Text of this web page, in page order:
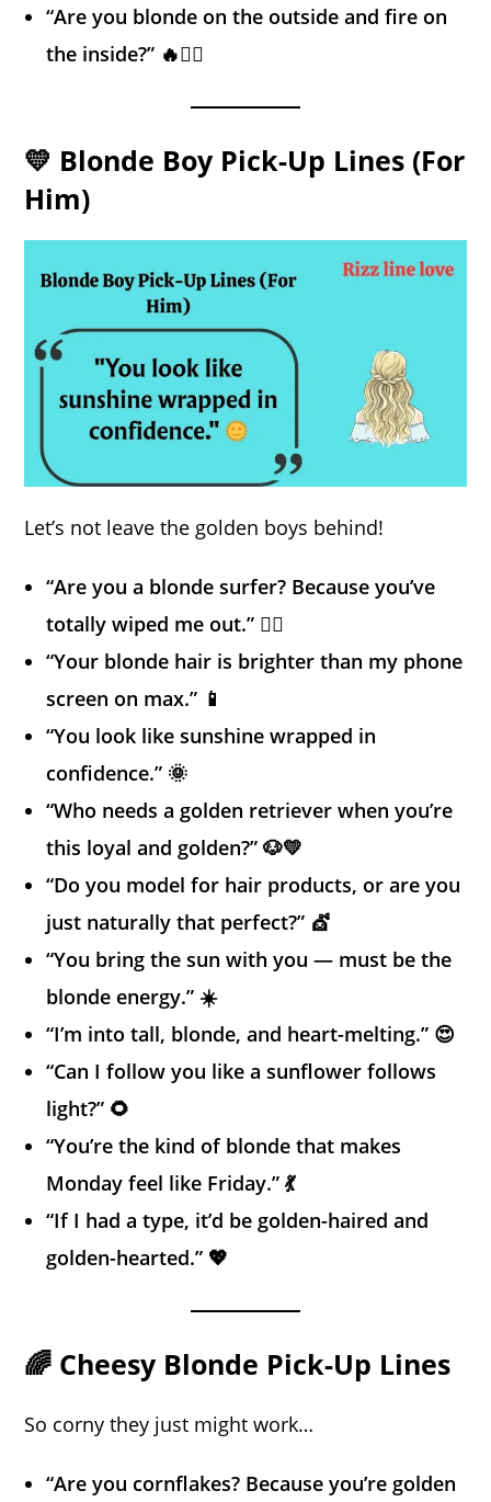
“Are you blonde on the outside and fire on
the inside?” 🔥💁‍♀️
💛 Blonde Boy Pick-Up Lines (For
Him)
Let’s not leave the golden boys behind!
“Are you a blonde surfer? Because you’ve
totally wiped me out.” 🏄‍♂️
“Your blonde hair is brighter than my phone
screen on max.” 📱
“You look like sunshine wrapped in
confidence.” 🌞
“Who needs a golden retriever when you’re
this loyal and golden?” 🐶💛
“Do you model for hair products, or are you
just naturally that perfect?” 💇
“You bring the sun with you — must be the
blonde energy.” ☀️
“I’m into tall, blonde, and heart-melting.” 😍
“Can I follow you like a sunflower follows
light?” 🌻
“You’re the kind of blonde that makes
Monday feel like Friday.” 💃
“If I had a type, it’d be golden-haired and
golden-hearted.” 💖
🌈 Cheesy Blonde Pick-Up Lines
So corny they just might work…
“Are you cornflakes? Because you’re golden